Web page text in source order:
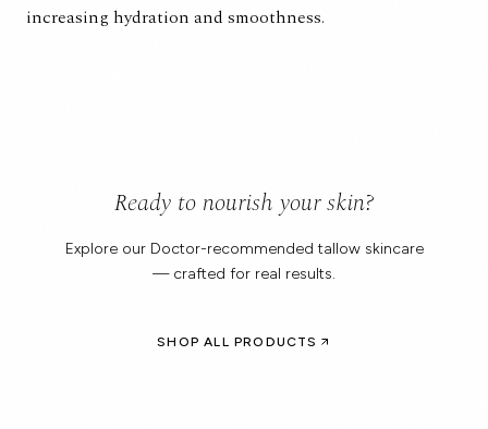
increasing hydration and smoothness.
Ready to nourish your skin?
Explore our Doctor-recommended tallow skincare
— crafted for real results.
SHOP ALL PRODUCTS